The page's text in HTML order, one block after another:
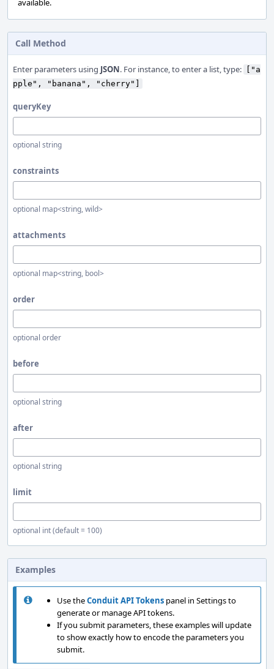
available.
Call Method
Enter parameters using JSON. For instance, to enter a list, type:
["a
pple", "banana", "cherry"]
queryKey
optional string
constraints
optional map<string, wild>
attachments
optional map<string, bool>
order
optional order
before
optional string
after
optional string
limit
optional int (default = 100)
Examples
Use theConduit API Tokens panel in Settings to
generate or manage API tokens.
If you submit parameters, these examples will update
to show exactly how to encode the parameters you
submit.